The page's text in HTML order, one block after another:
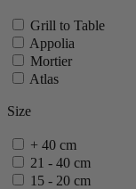
Grill to Table
Appolia
Mortier
Atlas
Size
+ 40 cm
21 - 40 cm
15 - 20 cm